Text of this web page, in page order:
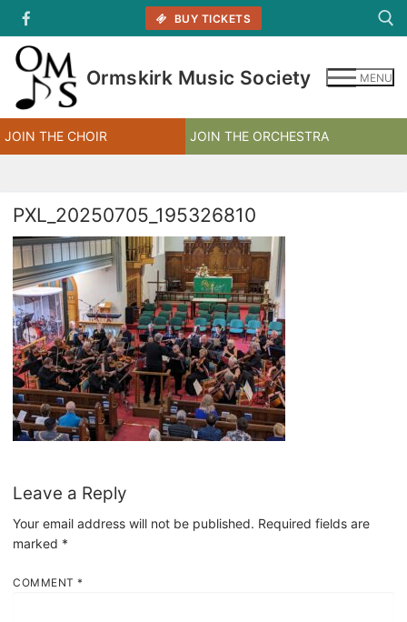
content
BUY TICKETS
Ormskirk Music Society MENU
JOIN THE CHOIR JOIN THE ORCHESTRA
PXL_20250705_195326810
Leave a Reply
Your email address will not be published. Required fields are
marked *
COMMENT *